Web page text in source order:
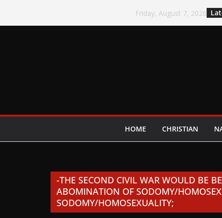
Friday, August 7, 2026
HOME CHRISTIAN
-THE SECOND CIVIL WAR WOULD BE
ABOMINATION OF SODOMY/
SODOMY/HOMOSEXUALITY;